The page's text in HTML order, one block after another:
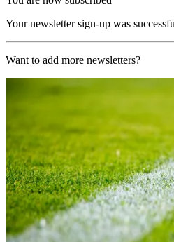
Your newsletter sign-up was
Want to add more newsletters?